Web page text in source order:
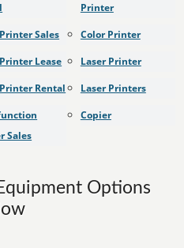
Sales
Lease
Rental
Sales
Printer
Color Printer
Laser Printer
Laser Printers
Copier
Options